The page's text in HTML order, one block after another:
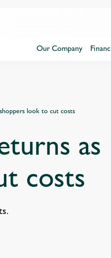
Our Company
look to cut costs
as
costs